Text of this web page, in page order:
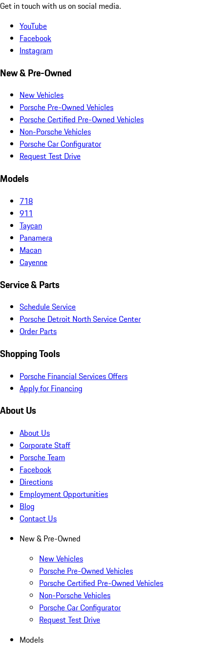
Get in touch with us on social media.
YouTube
Facebook
Instagram
New & Pre-Owned
New Vehicles
Porsche Pre-Owned Vehicles
Porsche Certified Pre-Owned Vehicles
Non-Porsche Vehicles
Porsche Car Configurator
Request Test Drive
Models
718
911
Taycan
Panamera
Macan
Cayenne
Service & Parts
Schedule Service
Porsche Detroit North Service Center
Order Parts
Shopping Tools
Porsche Financial Services Offers
Apply for Financing
About Us
About Us
Corporate Staff
Porsche Team
Facebook
Directions
Employment Opportunities
Blog
Contact Us
New & Pre-Owned
New Vehicles
Porsche Pre-Owned Vehicles
Porsche Certified Pre-Owned Vehicles
Non-Porsche Vehicles
Porsche Car Configurator
Request Test Drive
Models